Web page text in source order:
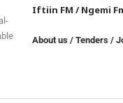
Iftiin FM /Ngemi
About us /Tenders /